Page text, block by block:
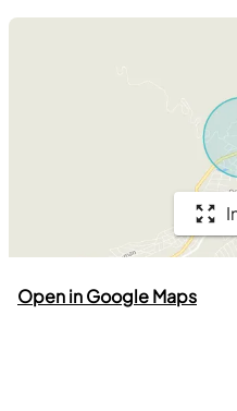
Open in Google Maps